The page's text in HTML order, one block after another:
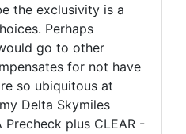
the exclusivity is a
Perhaps
go to other
for not have
so ubiquitous at
Delta Skymiles
Precheck plus CLEAR -